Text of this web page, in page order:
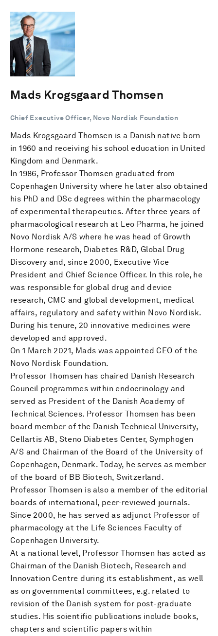
Mads Krogsgaard Thomsen
Chief Executive Officer, Novo Nordisk Foundation
Mads Krogsgaard Thomsen is a Danish native born
in 1960 and receiving his school education in United
Kingdom and Denmark.
In 1986, Professor Thomsen graduated from
Copenhagen University where he later also obtained
his PhD and DSc degrees within the pharmacology
of experimental therapeutics. After three years of
pharmacological research at Leo Pharma, he joined
Novo Nordisk A/S where he was head of Growth
Hormone research, Diabetes R&D, Global Drug
Discovery and, since 2000, Executive Vice
President and Chief Science Officer. In this role, he
was responsible for global drug and device
research, CMC and global development, medical
affairs, regulatory and safety within Novo Nordisk.
During his tenure, 20 innovative medicines were
developed and approved.
On 1 March 2021, Mads was appointed CEO of the
Novo Nordisk Foundation.
Professor Thomsen has chaired Danish Research
Council programmes within endocrinology and
served as President of the Danish Academy of
Technical Sciences. Professor Thomsen has been
board member of the Danish Technical University,
Cellartis AB, Steno Diabetes Center, Symphogen
A/S and Chairman of the Board of the University of
Copenhagen, Denmark. Today, he serves as member
of the board of BB Biotech, Switzerland.
Professor Thomsen is also a member of the editorial
boards of international, peer-reviewed journals.
Since 2000, he has served as adjunct Professor of
pharmacology at the Life Sciences Faculty of
Copenhagen University.
At a national level, Professor Thomsen has acted as
Chairman of the Danish Biotech, Research and
Innovation Centre during its establishment, as well
as on governmental committees, e.g. related to
revision of the Danish system for post-graduate
studies. His scientific publications include books,
chapters and scientific papers within